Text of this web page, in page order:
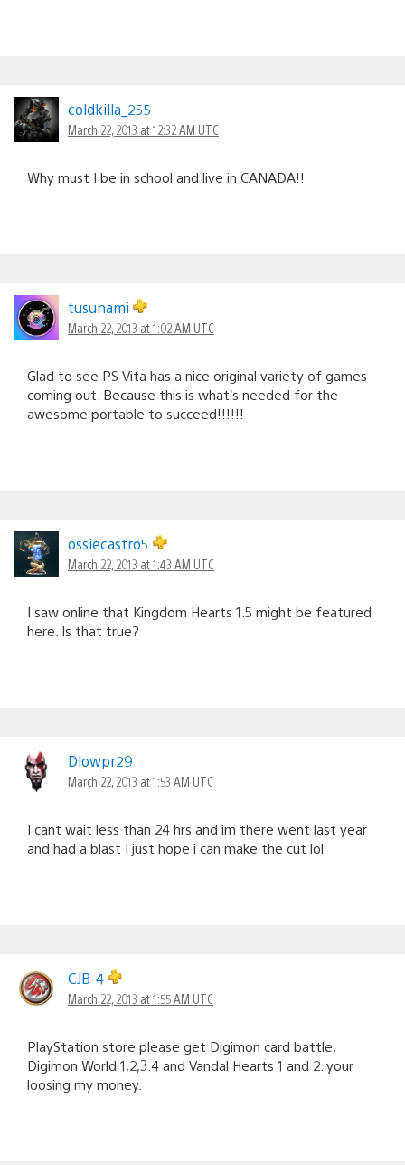
coldkilla_255
March 22, 2013 at 12:32 AM UTC
Why must I be in school and live in CANADA!!
tusunami
March 22, 2013 at 1:02 AM UTC
Glad to see PS Vita has a nice original variety of games
coming out. Because this is what’s needed for the
awesome portable to succeed!!!!!!
ossiecastro5
March 22, 2013 at 1:43 AM UTC
I saw online that Kingdom Hearts 1.5 might be featured
here. Is that true?
Dlowpr29
March 22, 2013 at 1:53 AM UTC
I cant wait less than 24 hrs and im there went last year
and had a blast I just hope i can make the cut lol
CJB-4
March 22, 2013 at 1:55 AM UTC
PlayStation store please get Digimon card battle,
Digimon World 1,2,3.4 and Vandal Hearts 1 and 2. your
loosing my money.